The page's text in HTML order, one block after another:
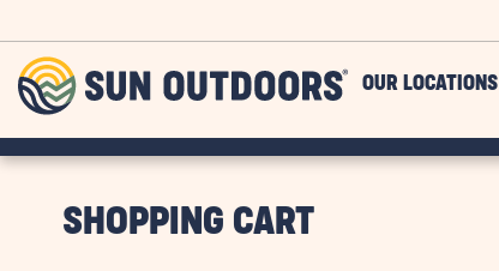
Outdoors
OUR LOCATIONS
SHOPPING CART